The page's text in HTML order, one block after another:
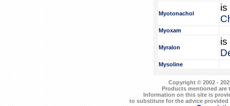
Myotonachol
is
Myoxam
Myralon
is
Mysoline
Copyright © 2002 -
Products mentioned are
Information on this site is
to substitute for the advice